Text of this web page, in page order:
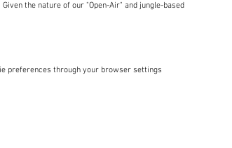
the nature of our "Open-Air" and jungle-based
preferences through your browser settings